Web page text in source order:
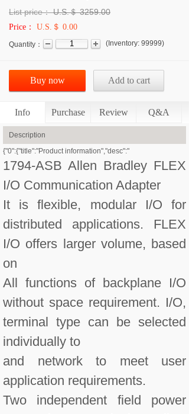
List price： U.S.＄3259.00
Price： U.S.＄ 0.00
Quantity： ( Inventory: 99999)
Buy now Add to cart
Info Purchase Review Q&A
Description
{"0":{"title":"Product information","desc":"
1794-ASB Allen Bradley FLEX
I/O Communication Adapter
It is flexible, modular I/O for
distributed applications. FLEX
I/O offers larger volume, based
on
All functions of backplane I/O
without space requirement. I/O,
terminal type can be selected
individually to
and network to meet user
application requirements.
Two independent field power